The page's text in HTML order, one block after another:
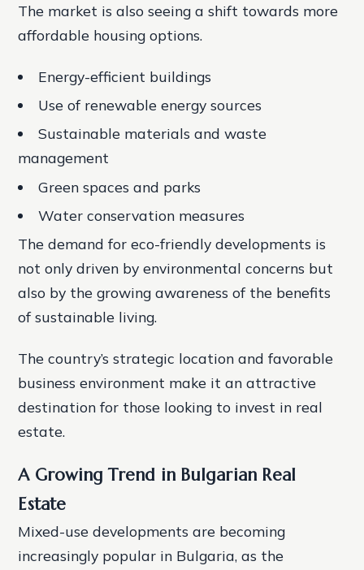
The market is also seeing a shift towards more
affordable housing options.
Energy-efficient buildings
Use of renewable energy sources
Sustainable materials and waste
management
Green spaces and parks
Water conservation measures
The demand for eco-friendly developments is
not only driven by environmental concerns but
also by the growing awareness of the benefits
of sustainable living.
The country’s strategic location and favorable
business environment make it an attractive
destination for those looking to invest in real
estate.
A Growing Trend in Bulgarian Real
Estate
Mixed-use developments are becoming
increasingly popular in Bulgaria, as the